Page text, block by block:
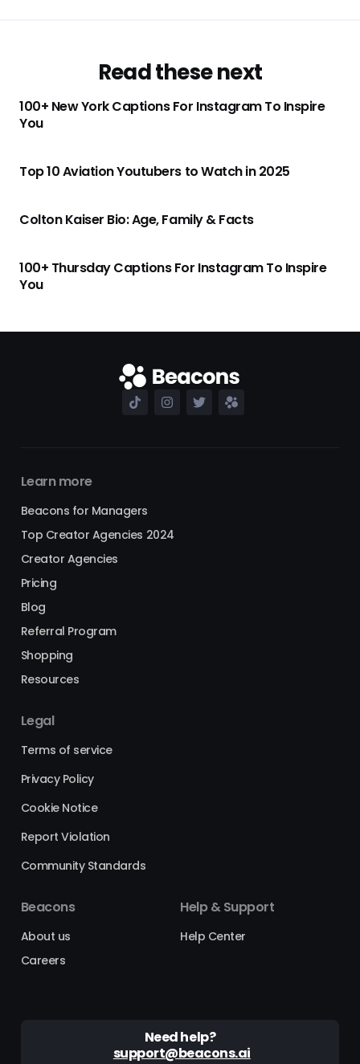
Read these next
100+ New York Captions For Instagram To Inspire
You
Top 10 Aviation Youtubers to Watch in 2025
Colton Kaiser Bio: Age, Family & Facts
100+ Thursday Captions For Instagram To Inspire
You
Learn more
Beacons for Managers
Top Creator Agencies 2024
Creator Agencies
Pricing
Blog
Referral Program
Shopping
Resources
Legal
Terms of service
Privacy Policy
Cookie Notice
Report Violation
Community Standards
Beacons
About us
Careers
Help & Support
Help Center
Need help?
support@beacons.ai